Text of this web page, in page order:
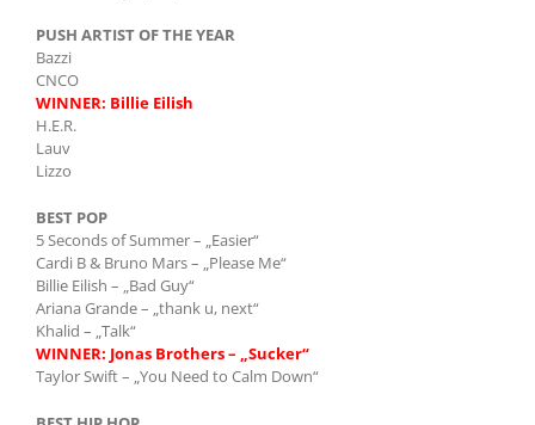
PUSH ARTIST OF THE YEAR
Bazzi
CNCO
WINNER: Billie Eilish
H.E.R.
Lauv
Lizzo
BEST POP
5 Seconds of Summer – „Easier“
Cardi B & Bruno Mars – „Please Me“
Billie Eilish – „Bad Guy“
Ariana Grande – „thank u, next“
Khalid – „Talk“
WINNER: Jonas Brothers – „Sucker“
Taylor Swift – „You Need to Calm Down“